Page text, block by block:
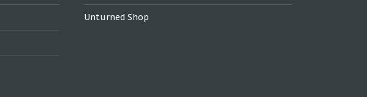
Unturned Shop